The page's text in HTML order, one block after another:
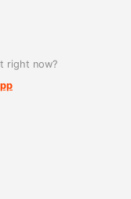
right now?